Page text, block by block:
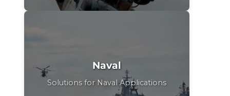
Naval
Solutions for Naval Applications